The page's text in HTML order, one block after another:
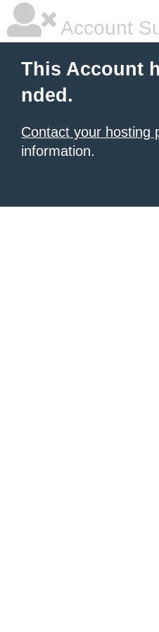
Account
This Account
nded.
Contact your hosting
information.